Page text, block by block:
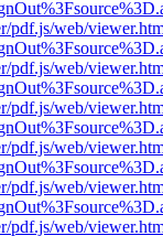
pdf.js/web/
pdf.js/web/
pdf.js/web/
pdf.js/web/
pdf.js/web/
pdf.js/web/